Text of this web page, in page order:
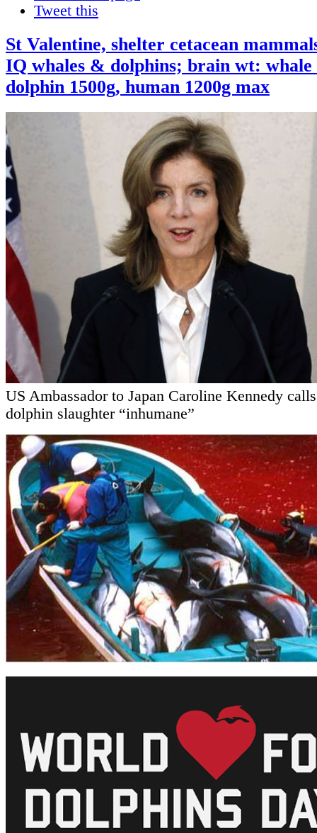
Tweet this
St Valentine, shelter cetacean
IQ whales & dolphins; brain wt: whale
dolphin 1500g, human 1200g max
US Ambassador to Japan Caroline Kennedy
dolphin slaughter “inhumane”